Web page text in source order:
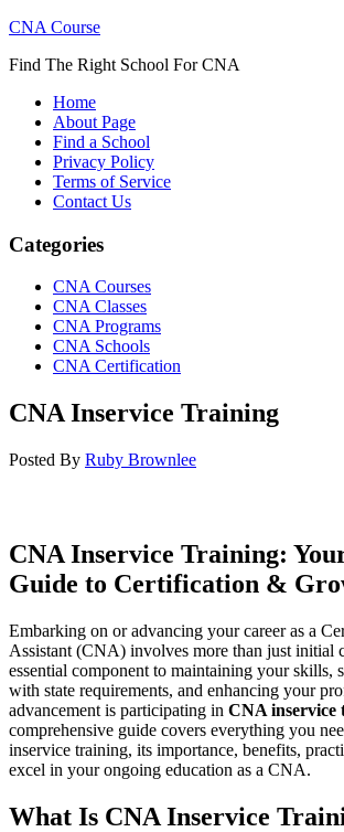
CNA Course
Find The Right School For CNA
Home
About Page
Find a School
Privacy Policy
Terms of Service
Contact Us
Categories
CNA Courses
CNA Classes
CNA Programs
CNA Schools
CNA Certification
CNA Inservice Training
Posted By Ruby Brownlee
CNA Inservice Training:
Guide to Certification &
Embarking on or advancing your career as a
Assistant (CNA) involves more than just initial
essential​ component to maintaining⁣ your ​skills,
with⁢ state requirements,‌ and enhancing your
advancement is participating in CNA inservice
comprehensive guide covers everything you‌
inservice training,⁤ its importance, benefits,
excel in your ongoing education as ⁣a CNA.
What Is CNA Inservice